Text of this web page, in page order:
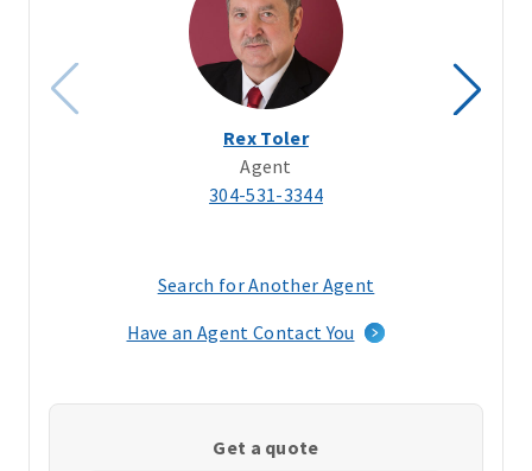
Rex Toler
Agent
304-531-3344
Search for Another Agent
a
window)
Have an Agent Contact You
Get a quote